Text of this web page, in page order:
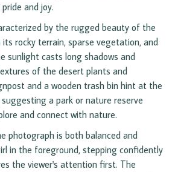
and joy.
by the rugged beauty of the
rocky terrain, sparse vegetation, and
sunlight casts long shadows and
of the desert plants and
and a wooden trash bin hint at the
a park or nature reserve
and connect with nature.
photograph is both balanced and
in the foreground, stepping confidently
the viewer's attention first. The